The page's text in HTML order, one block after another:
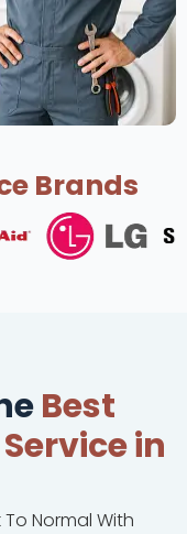
Brands
Best
in
To Normal With